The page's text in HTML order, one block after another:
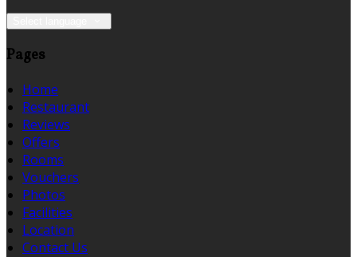
Pages
Home
Restaurant
Reviews
Offers
Rooms
Vouchers
Photos
Facilities
Location
Contact Us